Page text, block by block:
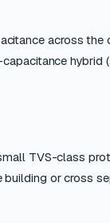
across the
TVS-class
or cross